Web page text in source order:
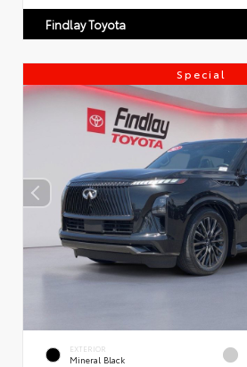
Findlay Toyota
Special
EXTERIOR
Mineral Black